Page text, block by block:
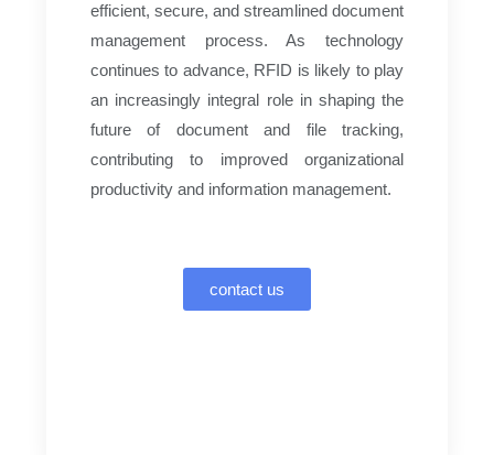
efficient, secure, and streamlined document
management process. As technology
continues to advance, RFID is likely to play
an increasingly integral role in shaping the
future of document and file tracking,
contributing to improved organizational
productivity and information management.
contact us